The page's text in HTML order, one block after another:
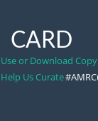
CARD
Use or Download
Help Us Curate